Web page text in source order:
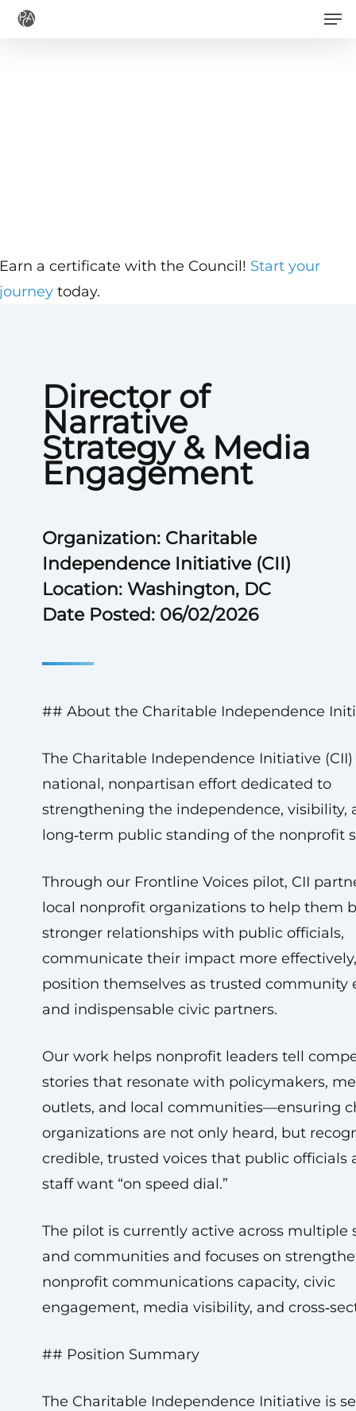
Skip
Director of
Narrative
Strategy & Media
Engagement
Organization: Charitable
Independence Initiative (CII)
Location: Washington, DC
Date Posted: 06/02/2026
## About the Charitable Independence
The Charitable Independence Initiative (CII)
national, nonpartisan effort dedicated to
strengthening the independence, visibility,
long‑term public standing of the nonprofit
Through our Frontline Voices pilot, CII
local nonprofit organizations to help them
stronger relationships with public officials,
communicate their impact more
position themselves as trusted community
and indispensable civic partners.
Our work helps nonprofit leaders tell
stories that resonate with policymakers,
outlets, and local communities—ensuring
organizations are not only heard, but
credible, trusted voices that public officials
staff want “on speed dial.”
The pilot is currently active across multiple
and communities and focuses on
nonprofit communications capacity, civic
engagement, media visibility, and
## Position Summary
The Charitable Independence Initiative is
a certificate with the Council! Start your
today.